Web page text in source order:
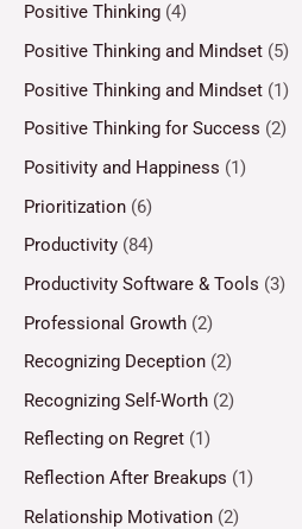
Positive Thinking (4)
Positive Thinking and Mindset (5)
Positive Thinking and Mindset (1)
Positive Thinking for Success (2)
Positivity and Happiness (1)
Prioritization (6)
Productivity (84)
Productivity Software & Tools (3)
Professional Growth (2)
Recognizing Deception (2)
Recognizing Self-Worth (2)
Reflecting on Regret (1)
Reflection After Breakups (1)
Relationship Motivation (2)